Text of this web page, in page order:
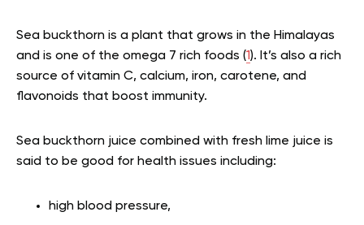
Sea buckthorn is a plant that grows in the Himalayas
and is one of the omega 7 rich foods (1). It’s also a rich
source of vitamin C, calcium, iron, carotene, and
flavonoids that boost immunity.
Sea buckthorn juice combined with fresh lime juice is
said to be good for health issues including:
high blood pressure,